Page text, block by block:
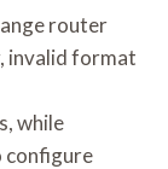
router
invalid format
while
configure